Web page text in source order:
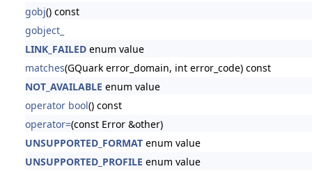
gobj() const
gobject_
LINK_FAILEDenum value
matches(GQuark error_domain, int error_code) const
NOT_AVAILABLE enum value
operator bool() const
operator=(const Error &other)
UNSUPPORTED_FORMATenum value
UNSUPPORTED_PROFILE enum value